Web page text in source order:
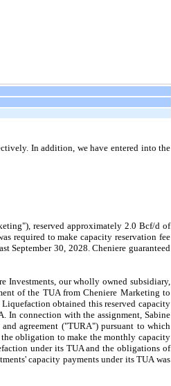
In addition, we have entered into the
reserved approximately 2.0 Bcf/d of
required to make capacity reservation fee
September 30, 2028 . Cheniere guaranteed
Investments, our wholly owned subsidiary,
of the TUA from Cheniere Marketing to
obtained this reserved capacity
In connection with the assignment, Sabine
agreement ("TURA") pursuant to which
the obligation to make the monthly capacity
under its TUA and the obligations of
capacity payments under its TUA was